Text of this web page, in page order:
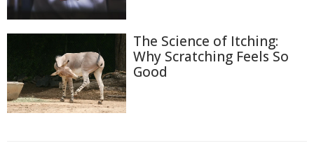
The Science of Itching:
Why Scratching Feels So
Good